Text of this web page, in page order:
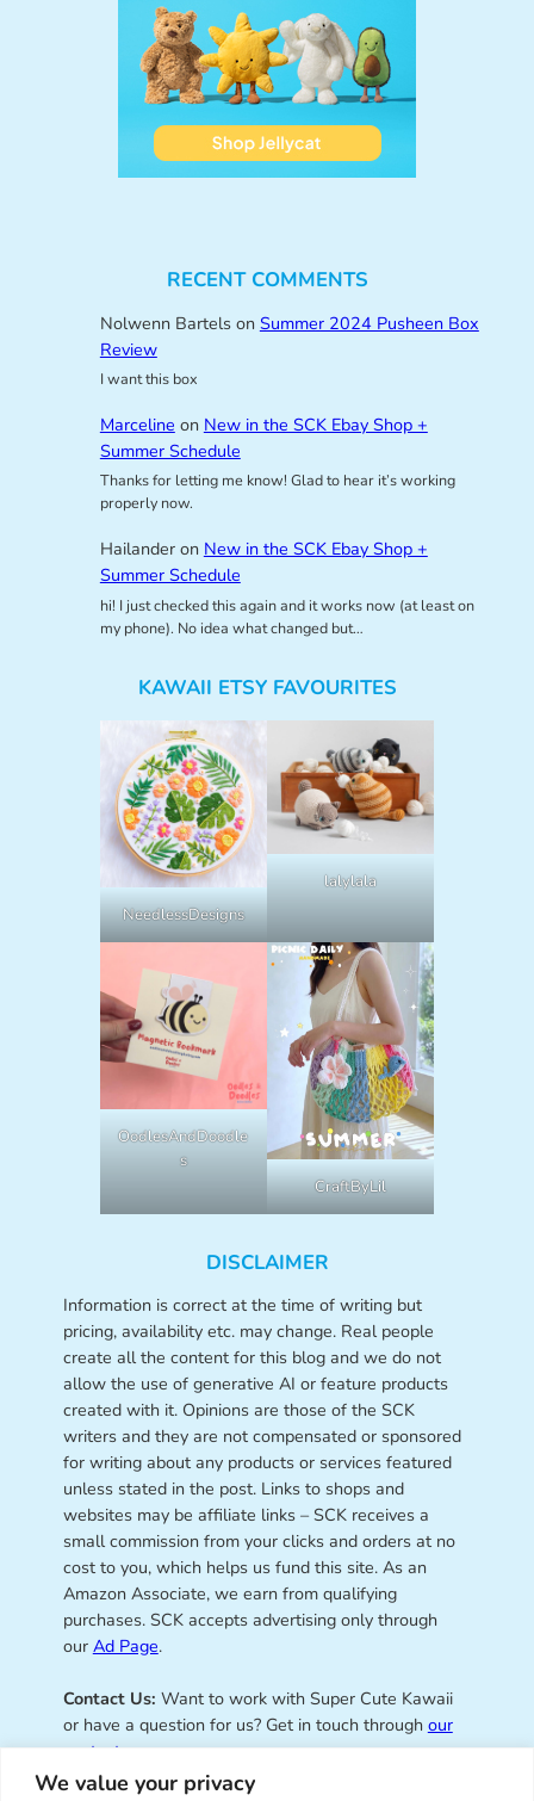
We value your privacy
RECENT COMMENTS
Nolwenn Bartelson Summer 2024 Pusheen Box
Review
I want this box
Marceline on New in the SCK Ebay Shop +
Summer Schedule
Thanks for letting me know! Glad to hear it’s working
properly now.
Hailanderon New in the SCK Ebay Shop +
Summer Schedule
hi! I just checked this again and it works now (at least on
my phone). No idea what changed but…
KAWAII ETSY FAVOURITES
NeedlessDesigns
lalylala
OodlesAndDoodle
s
CraftByLil
DISCLAIMER
Information is correct at the time of writing but
pricing, availability etc. may change. Real people
create all the content for this blog and we do not
allow the use of generative AI or feature products
created with it. Opinions are those of the SCK
writers and they are not compensated or sponsored
for writing about any products or services featured
unless stated in the post. Links to shops and
websites may be affiliate links – SCK receives a
small commission from your clicks and orders at no
cost to you, which helps us fund this site. As an
Amazon Associate, we earn from qualifying
purchases. SCK accepts advertising only through
our Ad Page.
Contact Us: Want to work with Super Cute Kawaii
or have a question for us? Get in touch through our
contact page.